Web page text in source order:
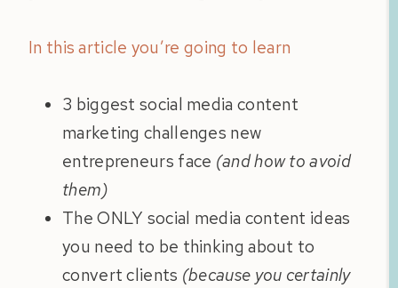
In this article you’re going to learn
3 biggest social media content
marketing challenges new
entrepreneurs face (and how to avoid
them)
The ONLY social media content ideas
you need to be thinking about to
convert clients (because you certainly